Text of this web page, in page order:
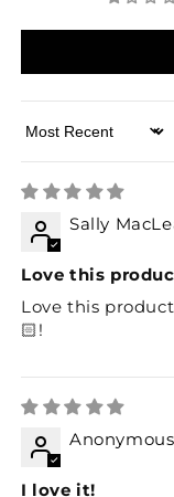
Sort by
Sally
Love this
Love this
🏻!
Anonymous
I love it!